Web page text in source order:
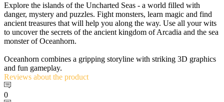
Explore the islands of the Uncharted Seas - a world filled with
danger, mystery and puzzles. Fight monsters, learn magic and find
ancient treasures that will help you along the way. Use all your wits
to uncover the secrets of the ancient kingdom of Arcadia and the sea
monster of Oceanhorn.
Oceanhorn combines a gripping storyline with striking 3D graphics
and fun gameplay.
Reviews about the product
0